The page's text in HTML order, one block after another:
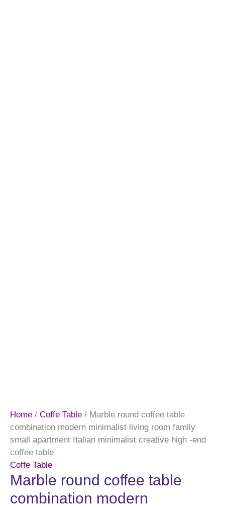
Home / Coffe Table / Marble round coffee table
combination modern minimalist living room family
small apartment Italian minimalist creative high -end
coffee table
Coffe Table
Marble round coffee table
combination modern